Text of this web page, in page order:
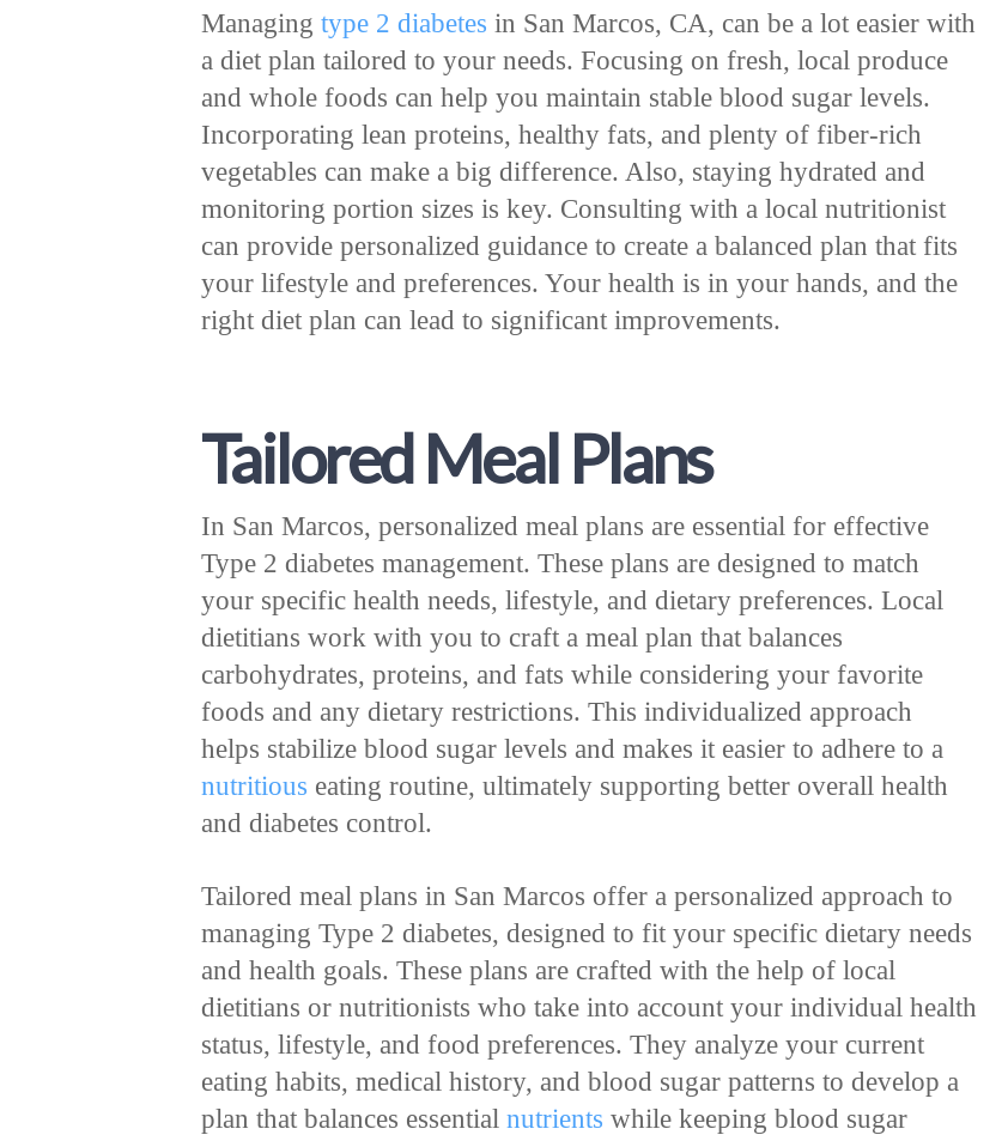
Managing type 2 diabetes in San Marcos, CA, can be a lot easier with
a diet plan tailored to your needs. Focusing on fresh, local produce
and whole foods can help you maintain stable blood sugar levels.
Incorporating lean proteins, healthy fats, and plenty of fiber-rich
vegetables can make a big difference. Also, staying hydrated and
monitoring portion sizes is key. Consulting with a local nutritionist
can provide personalized guidance to create a balanced plan that fits
your lifestyle and preferences. Your health is in your hands, and the
right diet plan can lead to significant improvements.
Tailored Meal Plans
In San Marcos, personalized meal plans are essential for effective
Type 2 diabetes management. These plans are designed to match
your specific health needs, lifestyle, and dietary preferences. Local
dietitians work with you to craft a meal plan that balances
carbohydrates, proteins, and fats while considering your favorite
foods and any dietary restrictions. This individualized approach
helps stabilize blood sugar levels and makes it easier to adhere to a
nutritious eating routine, ultimately supporting better overall health
and diabetes control.
Tailored meal plans in San Marcos offer a personalized approach to
managing Type 2 diabetes, designed to fit your specific dietary needs
and health goals. These plans are crafted with the help of local
dietitians or nutritionists who take into account your individual health
status, lifestyle, and food preferences. They analyze your current
eating habits, medical history, and blood sugar patterns to develop a
plan that balances essential nutrients while keeping blood sugar